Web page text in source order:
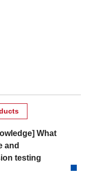
What
and
testing